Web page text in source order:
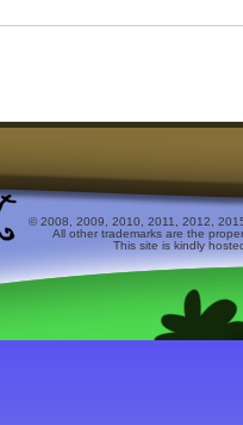
© 2008, 2009, 2010, 2011, 2012,
All other trademarks are the
This site is kindly